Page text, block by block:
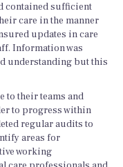
contained sufficient
care in the manner
updates in care
Information was
understanding but this
to their teams and
to progress within
regular audits to
areas for
working